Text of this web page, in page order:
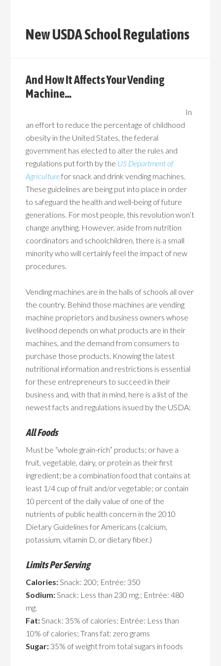
New USDA School Regulations
And How It Affects Your Vending
Machine…
In
an effort to reduce the percentage of childhood
obesity in the United States, the federal
government has elected to alter the rules and
regulations put forth by the US Department of
Agriculturefor snack and drink vending machines.
These guidelines are being put into place in order
to safeguard the health and well-being of future
generations. For most people, this revolution won’t
change anything. However, aside from nutrition
coordinators and schoolchildren, there is a small
minority who will certainly feel the impact of new
procedures.
Vending machines are in the halls of schools all over
the country. Behind those machines are vending
machine proprietors and business owners whose
livelihood depends on what products are in their
machines, and the demand from consumers to
purchase those products. Knowing the latest
nutritional information and restrictions is essential
for these entrepreneurs to succeed in their
business and, with that in mind, here is a list of the
newest facts and regulations issued by the USDA:
All Foods
Must be “whole grain-rich” products; or have a
fruit, vegetable, dairy, or protein as their first
ingredient; be a combination food that contains at
least 1/4 cup of fruit and/or vegetable; or contain
10 percent of the daily value of one of the
nutrients of public health concern in the 2010
Dietary Guidelines for Americans (calcium,
potassium, vitamin D, or dietary fiber.)
Limits Per Serving
Calories:Snack: 200; Entrée: 350
Sodium:Snack: Less than 230 mg.; Entrée: 480
mg.
Fat:Snack: 35% of calories; Entrée: Less than
10% of calories; Trans fat: zero grams
Sugar: 35% of weight from total sugars in foods